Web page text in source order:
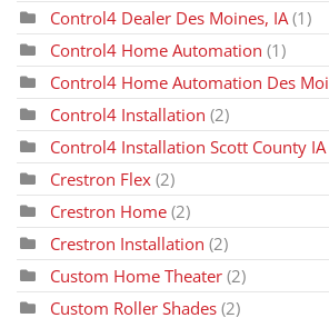
Control4 Dealer Des Moines, IA(1)
Control4 Home Automation (1)
Control4 Home Automation Des
Control4 Installation (2)
Control4 Installation Scott County IA
Crestron Flex (2)
Crestron Home (2)
Crestron Installation (2)
Custom Home Theater (2)
Custom Roller Shades (2)